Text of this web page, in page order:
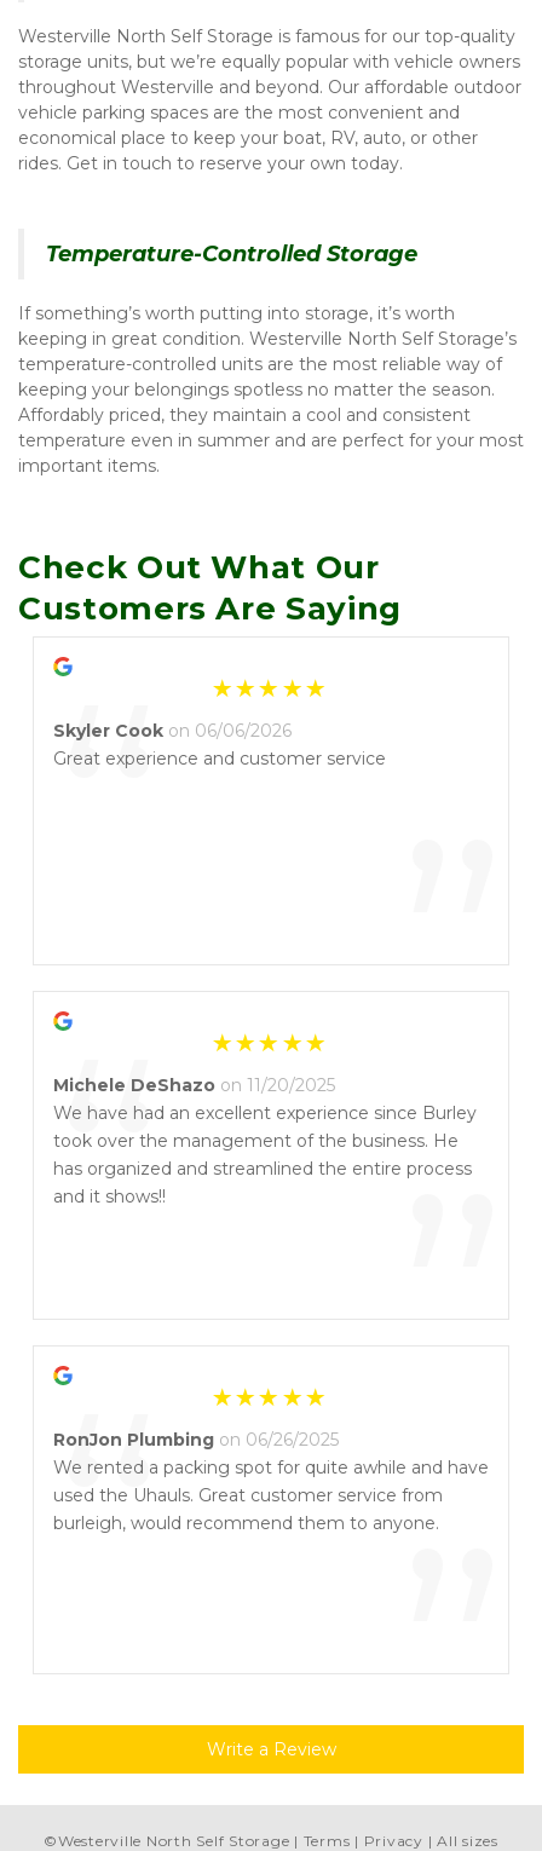
Westerville North Self Storage is famous for our top-quality
storage units, but we’re equally popular with vehicle owners
throughout Westerville and beyond. Our affordable outdoor
vehicle parking spaces are the most convenient and
economical place to keep your boat, RV, auto, or other
rides. Get in touch to reserve your own today.
Temperature-Controlled Storage
If something’s worth putting into storage, it’s worth
keeping in great condition. Westerville North Self Storage’s
temperature-controlled units are the most reliable way of
keeping your belongings spotless no matter the season.
Affordably priced, they maintain a cool and consistent
temperature even in summer and are perfect for your most
important items.
Check Out What Our
Customers Are Saying
“ ”
Skyler Cook on 06/06/2026
Great experience and customer service
“ ”
Michele DeShazo on 11/20/2025
We have had an excellent experience since Burley
took over the management of the business. He
has organized and streamlined the entire process
and it shows!!
“ ”
RonJon Plumbing on 06/26/2025
We rented a packing spot for quite awhile and have
used the Uhauls. Great customer service from
burleigh, would recommend them to anyone.
Write a Review
©Westerville North Self Storage Terms Privacy
All sizes